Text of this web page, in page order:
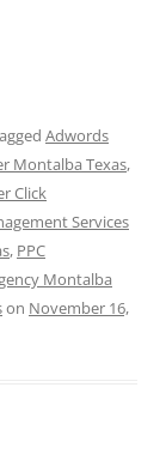
Adwords
Montalba Texas,
Click
Services
, PPC
Montalba
on November 16,